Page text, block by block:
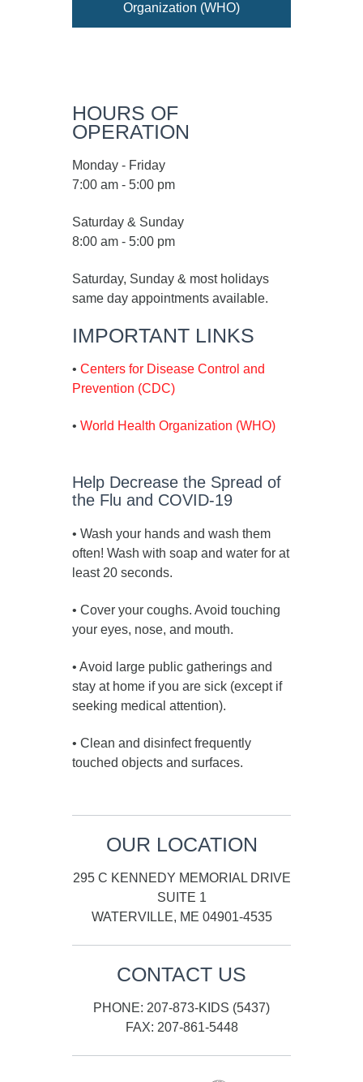
Organization (WHO)
HOURS OF
OPERATION
Monday - Friday
7:00 am - 5:00 pm
Saturday & Sunday
8:00 am - 5:00 pm
Saturday, Sunday & most holidays
same day appointments available.
IMPORTANT LINKS
• Centers for Disease Control and
Prevention (CDC)
• World Health Organization (WHO)
Help Decrease the Spread of
the Flu and COVID-19
• Wash your hands and wash them
often! Wash with soap and water for at
least 20 seconds.
• Cover your coughs. Avoid touching
your eyes, nose, and mouth.
• Avoid large public gatherings and
stay at home if you are sick (except if
seeking medical attention).
• Clean and disinfect frequently
touched objects and surfaces.
OUR LOCATION
295 C KENNEDY MEMORIAL DRIVE
SUITE 1
WATERVILLE, ME 04901-4535
CONTACT US
PHONE: 207-873-KIDS (5437)
FAX: 207-861-5448